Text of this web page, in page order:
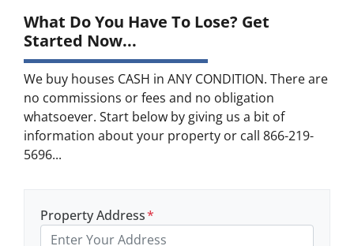
What Do You Have To Lose? Get
Started Now...
We buy houses CASH in ANY CONDITION. There are
no commissions or fees and no obligation
whatsoever. Start below by giving us a bit of
information about your property or call 866-219-
5696...
Property Address*